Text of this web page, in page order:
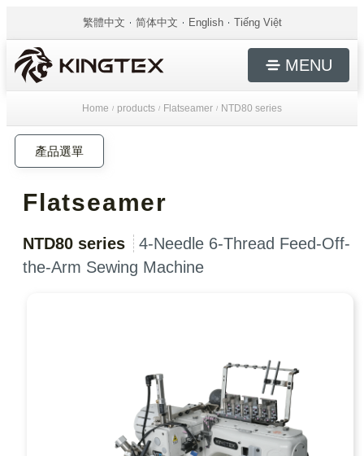
繁體中文 简体中文 English Tiếng Việt
MENU
Home / products / Flatseamer / NTD80 series
產品選單
Flatseamer
NTD80 series
4-Needle 6-Thread Feed-Off-
the-Arm Sewing Machine